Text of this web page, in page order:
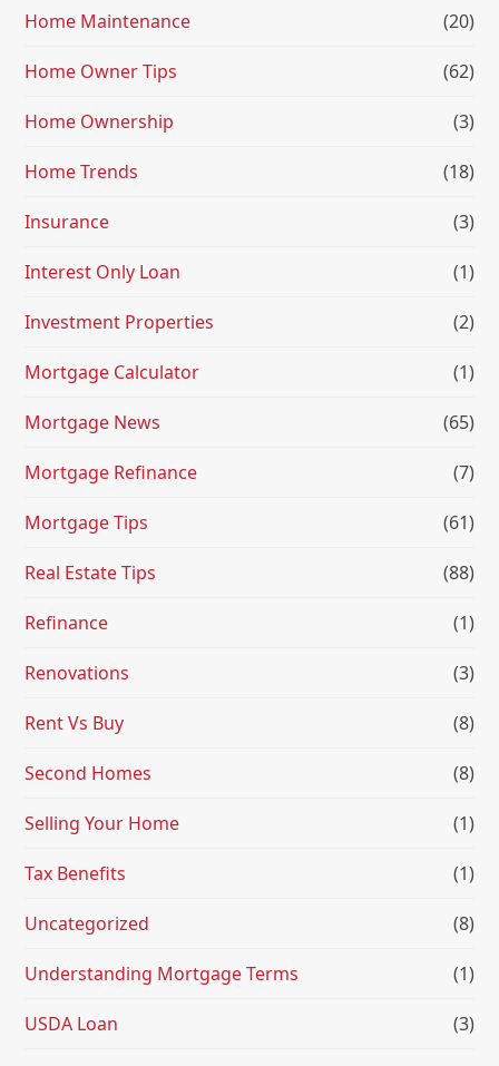
Home Maintenance (20)
Home Owner Tips (62)
Home Ownership (3)
Home Trends (18)
Insurance (3)
Interest Only Loan (1)
Investment Properties (2)
Mortgage Calculator (1)
Mortgage News (65)
Mortgage Refinance (7)
Mortgage Tips (61)
Real Estate Tips (88)
Refinance (1)
Renovations (3)
Rent Vs Buy (8)
Second Homes (8)
Selling Your Home (1)
Tax Benefits (1)
Uncategorized (8)
Understanding Mortgage Terms (1)
USDA Loan (3)